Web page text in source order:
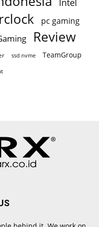
pc gaming
Review
ssd nvme TeamGroup